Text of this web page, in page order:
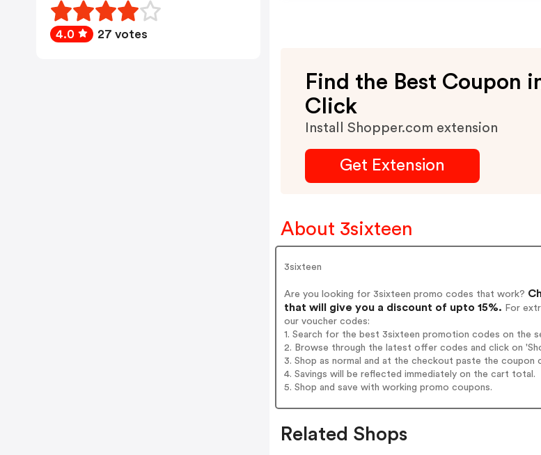
Find the Best Coupon
Click
Install Shopper.com extension
Get Extension
About 3sixteen
3sixteen
Are you looking for 3sixteen promo codes that work?
that will give you a discount of upto 15%. For
our voucher codes:
1. Search for the best 3sixteen promotion codes on the
2. Browse through the latest offer codes and click on
3. Shop as normal and at the checkout paste the coupon
4. Savings will be reflected immediately on the cart total.
5. Shop and save with working promo coupons.
Related Shops
4.0 27 votes